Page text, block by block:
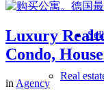
Real
Luxury
Condo,
in Agency